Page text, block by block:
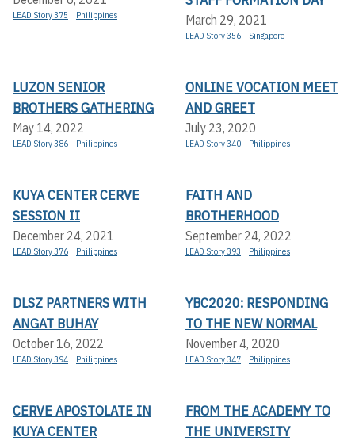
LEAD Story 375 Philippines March 29, 2021
LEAD Story 356 Singapore
LUZON SENIOR
BROTHERS GATHERING
May 14, 2022
LEAD Story 386 Philippines
ONLINE VOCATION MEET
AND GREET
July 23, 2020
LEAD Story 340 Philippines
KUYA CENTER CERVE
SESSION II
December 24, 2021
LEAD Story 376 Philippines
FAITH AND
BROTHERHOOD
September 24, 2022
LEAD Story 393 Philippines
DLSZ PARTNERS WITH
ANGAT BUHAY
October 16, 2022
LEAD Story 394 Philippines
YBC2020: RESPONDING
TO THE NEW NORMAL
November 4, 2020
LEAD Story 347 Philippines
CERVE APOSTOLATE IN
KUYA CENTER
FROM THE ACADEMY TO
THE UNIVERSITY